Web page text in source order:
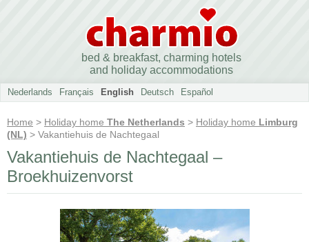
bed & breakfast, charming hotels
and holiday accommodations
Nederlands Français English Deutsch Español
Home > Holiday home The Netherlands > Holiday home Limburg
(NL) > Vakantiehuis de Nachtegaal
Vakantiehuis de Nachtegaal –
Broekhuizenvorst